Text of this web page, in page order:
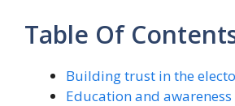
Table Of
Building trust in the
Education and